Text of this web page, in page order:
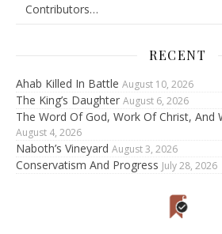
RECENT
Ahab Killed In Battle August 10, 2026
The King’s Daughter August 6, 2026
The Word Of God, Work Of Christ, And
August 4, 2026
Naboth’s Vineyard August 3, 2026
Conservatism And Progress July 28, 2026